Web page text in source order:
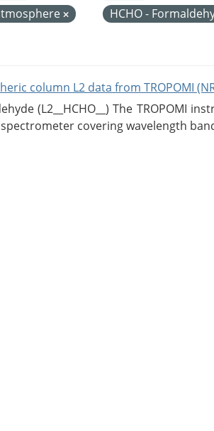
HCHO -
column L2 data from TROPOMI
(L2__HCHO__) The TROPOMI
covering wavelength